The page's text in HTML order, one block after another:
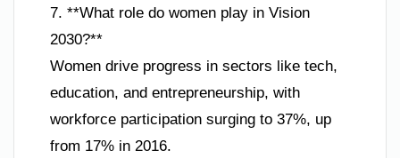
7. **What role do women play in Vision
2030?**
Women drive progress in sectors like tech,
education, and entrepreneurship, with
workforce participation surging to 37%, up
from 17% in 2016.